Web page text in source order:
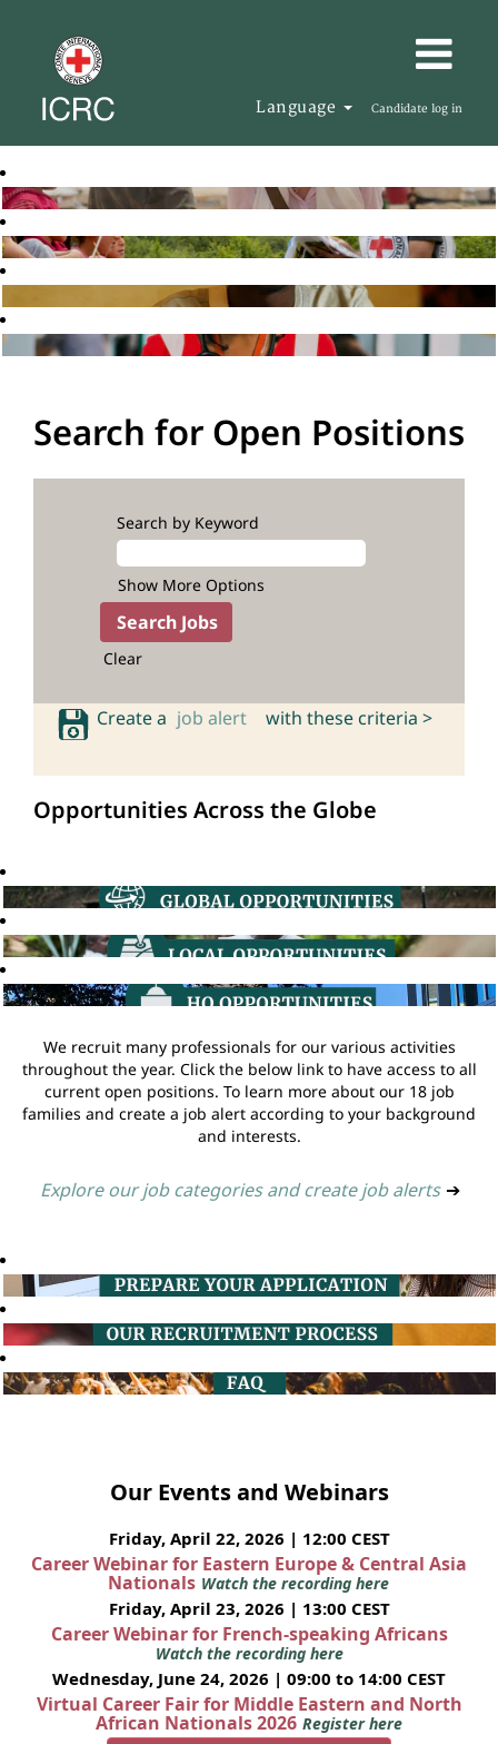
Language Candidate log in
Search for Open Positions
Search by Keyword
Show More Options
Clear
Create a job alert with these criteria >
Opportunities Across the Globe
We recruit many professionals for our various activities
throughout the year. Click the below link to have access to all
current open positions. To learn more about our 18 job
families and create a job alert according to your background
and interests.
Explore our job categories and create job alerts ➔
Our Events and Webinars
Friday, April 22, 2026 | 12:00 CEST
Career Webinar for Eastern Europe & Central Asia
Nationals Watch the recording here
Friday, April 23, 2026 | 13:00 CEST
Career Webinar for French-speaking Africans
Watch the recording here
Wednesday, June 24, 2026 | 09:00 to 14:00 CEST
Virtual Career Fair for Middle Eastern and North
African Nationals 2026 Register here